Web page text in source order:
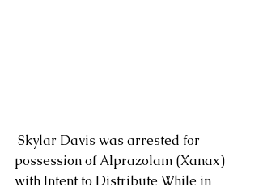
possession of Alprazolam (Xanax)
with Intent to Distribute While in